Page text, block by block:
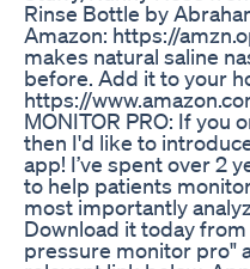
Rinse Bottle by
Amazon: https://
makes natural saline
before. Add it to your
https://
MONITOR PRO: If you
then I'd like to
app! I’ve spent over 2
to help patients
most importantly
Download it today
pressure monitor pro"